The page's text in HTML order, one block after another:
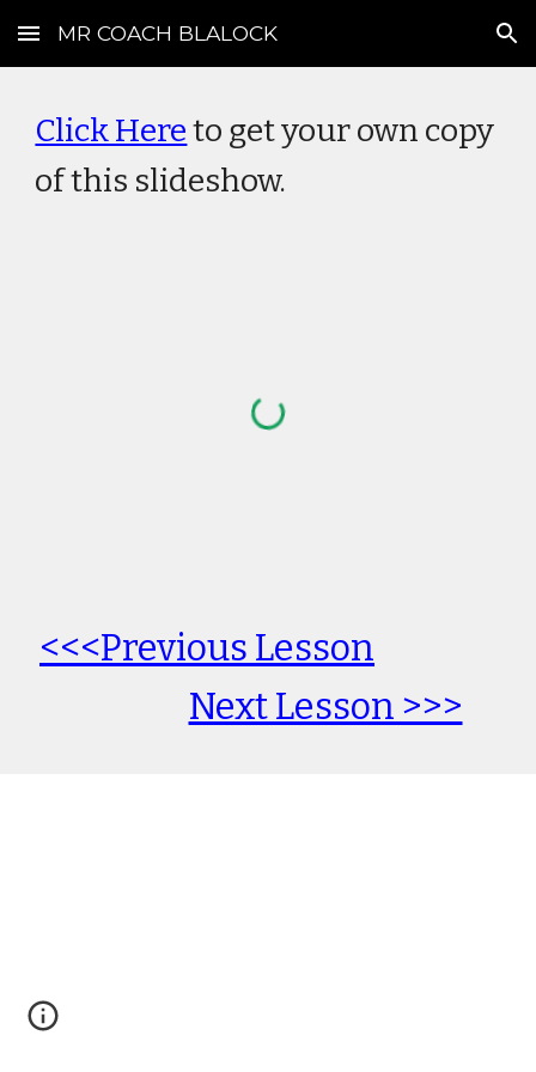
Skip to main content Skip to navigation
MR COACH BLALOCK
Click Hereto get your own copy
of this slideshow.
<<<Previous Lesson
Next Lesson >>>